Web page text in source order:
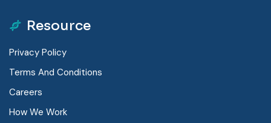
Resource
Privacy Policy
Terms And Conditions
Careers
How We Work